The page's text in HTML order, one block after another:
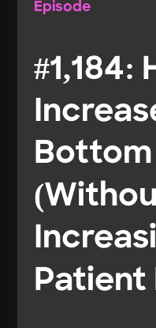
Episode
#1,184:
Bottom
Patient